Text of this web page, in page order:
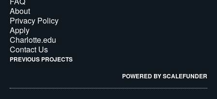
About
Privacy Policy
Apply
Charlotte.edu
Contact Us
PREVIOUS PROJECTS
POWERED BY SCALEFUNDER